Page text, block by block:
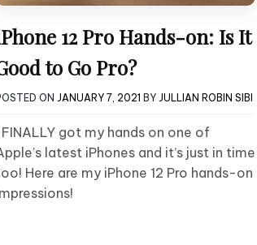
12 Pro Hands-on: Is It
to Go Pro?
ON JANUARY 7, 2021 BY JULLIAN ROBIN SIBI
FINALLY got my hands on one of
latest iPhones and it’s just in time
Here are my iPhone 12 Pro hands-on